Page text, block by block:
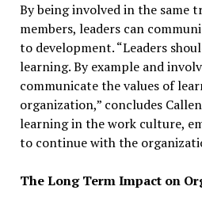
By being involved in the same
members, leaders can
to development. “Leaders
learning. By example and
communicate the values of
organization,” concludes
learning in the work culture,
to continue with the
The Long Term Impact on